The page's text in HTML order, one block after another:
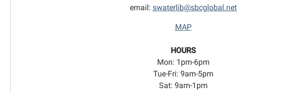
email: swaterlib@sbcglobal.net
MAP
HOURS
Mon: 1pm-6pm
Tue-Fri: 9am-5pm
Sat: 9am-1pm